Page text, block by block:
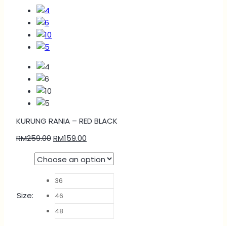
KURUNG RANIA – RED BLACK
RM259.00RM159.00
Size:
36
46
48